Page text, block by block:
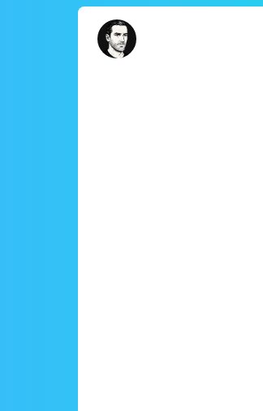
David Turnbull